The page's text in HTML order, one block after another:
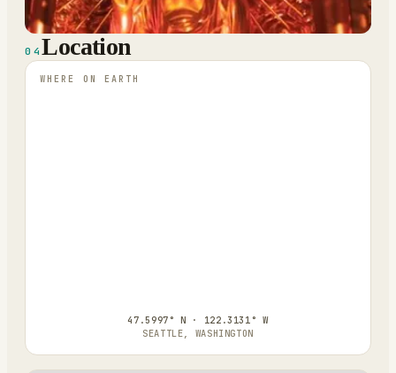
04 Location
WHERE ON EARTH
47.5997° N · 122.3131° W
SEATTLE, WASHINGTON